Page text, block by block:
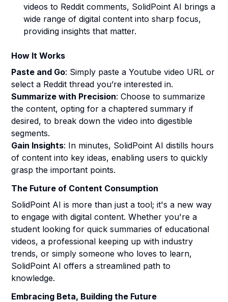
videos to Reddit comments, SolidPoint AI brings a
wide range of digital content into sharp focus,
providing insights that matter.
How It Works
Paste and Go: Simply paste a Youtube video URL or
select a Reddit thread you’re interested in.
Summarize with Precision: Choose to summarize
the content, opting for a chaptered summary if
desired, to break down the video into digestible
segments.
Gain Insights: In minutes, SolidPoint AI distills hours
of content into key ideas, enabling users to quickly
grasp the important points.
The Future of Content Consumption
SolidPoint AI is more than just a tool; it's a new way
to engage with digital content. Whether you're a
student looking for quick summaries of educational
videos, a professional keeping up with industry
trends, or simply someone who loves to learn,
SolidPoint AI offers a streamlined path to
knowledge.
Embracing Beta, Building the Future